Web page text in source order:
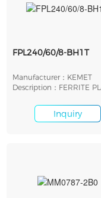
FPL240/60/8-BH1T
Manufacturer：KEMET
Description：FERRITE
Inquiry